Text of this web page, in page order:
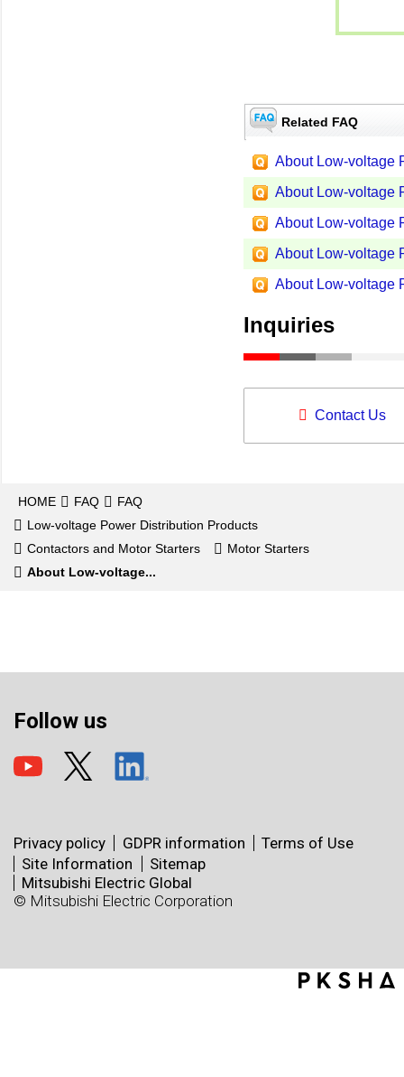
Related FAQ
About Low-voltage
About Low-voltage
About Low-voltage
About Low-voltage
About Low-voltage
Inquiries
Contact Us
HOME FAQ
FAQ
Low-voltage Power Distribution Products
Contactors and Motor Starters
Motor Starters
About Low-voltage...
Follow us
Privacy policy GDPR information
Terms of Use
Site Information
Sitemap
Mitsubishi Electric Global
© Mitsubishi Electric Corporation